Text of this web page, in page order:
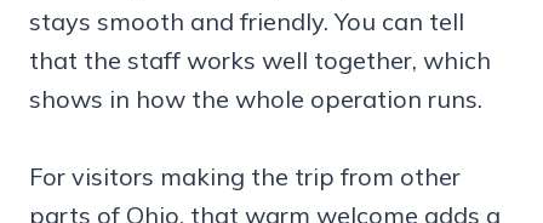
stays smooth and friendly. You can tell
that the staff works well together, which
shows in how the whole operation runs.
For visitors making the trip from other
parts of Ohio, that warm welcome adds a